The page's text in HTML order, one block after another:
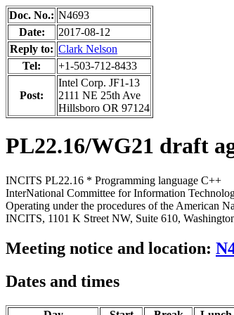
Doc. No.: N4693
Date:
2017-08-12
Reply to: Clark Nelson
Tel:
+1-503-712-8433
Post:
Intel Corp. JF1-13
2111 NE 25th Ave
Hillsboro OR 97124
PL22.16/WG21 draft
INCITS PL22.16 * Programming language C++
InterNational Committee for Information
Operating under the procedures of the American
INCITS, 1101 K Street NW, Suite 610,
Meeting notice and location:
Dates and times